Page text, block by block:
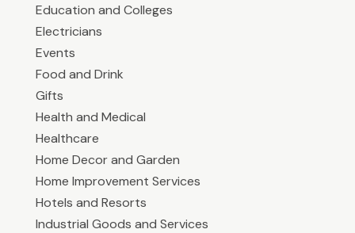
Education and Colleges
Electricians
Events
Food and Drink
Gifts
Health and Medical
Healthcare
Home Decor and Garden
Home Improvement Services
Hotels and Resorts
Industrial Goods and Services